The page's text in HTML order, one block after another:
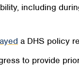
including
a DHS policy
to provide